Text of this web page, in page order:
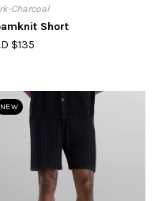
Charcoal
Short
$135
NEW